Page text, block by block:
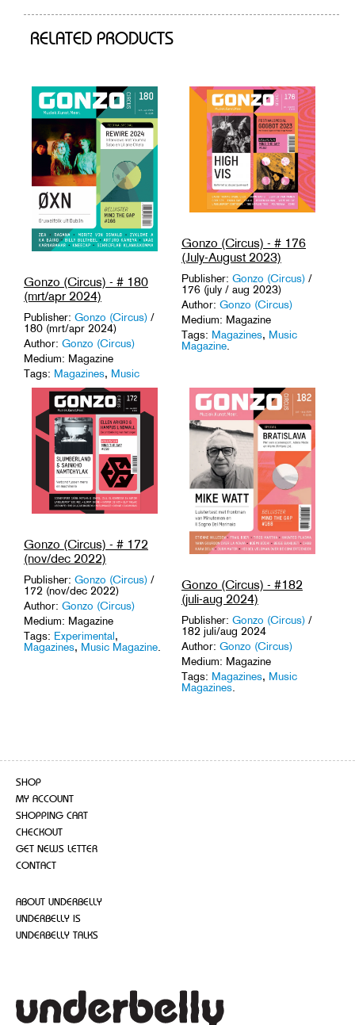
RELATED PRODUCTS
Gonzo (Circus) - # 180
(mrt/apr 2024)
Publisher: Gonzo (Circus) /
180 (mrt/apr 2024)
Author: Gonzo (Circus)
Medium: Magazine
Tags: Magazines, Music
Magazine.
Gonzo (Circus) - # 176
(July-August 2023)
Publisher: Gonzo (Circus) /
176 (july / aug 2023)
Author: Gonzo (Circus)
Medium: Magazine
Tags: Magazines, Music
Magazine
Gonzo (Circus) - # 172
(nov/dec 2022)
Publisher: Gonzo (Circus) /
172 (nov/dec 2022)
Author: Gonzo (Circus)
Medium: Magazine
Tags: Experimental,
Magazines, Music Magazine
Gonzo (Circus) - #182
(juli-aug 2024)
Publisher: Gonzo (Circus) /
182 juli/aug 2024
Author: Gonzo (Circus)
Medium: Magazine
Tags: Magazines, Music
Magazines.
SHOP
MY ACCOUNT
SHOPPING CART
CHECKOUT
GET NEWS LETTER
CONTACT
ABOUT UNDERBELLY
UNDERBELLY IS
UNDERBELLY TALKS